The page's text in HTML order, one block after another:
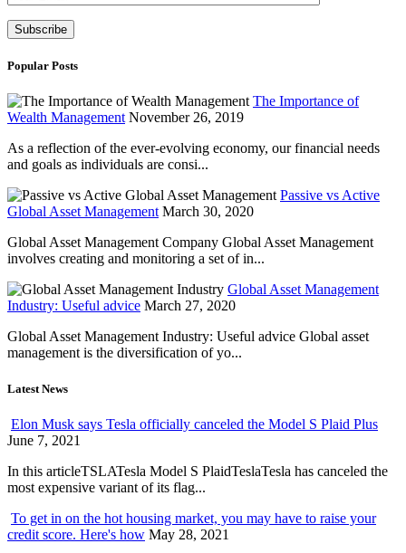
Popular Posts
The Importance of
Wealth Management November 26, 2019
As a reflection of the ever-evolving economy, our financial needs
and goals as individuals are consi...
Passive vs Active
Global Asset Management March 30, 2020
Global Asset Management Company Global Asset Management
involves creating and monitoring a set of in...
Global Asset Management
Industry: Useful advice March 27, 2020
Global Asset Management Industry: Useful advice Global asset
management is the diversification of yo...
Latest News
Elon Musk says Tesla officially canceled the Model S Plaid Plus
June 7, 2021
In this articleTSLATesla Model S PlaidTeslaTesla has canceled the
most expensive variant of its flag...
To get in on the hot housing market, you may have to raise your
credit score. Here's how May 28, 2021